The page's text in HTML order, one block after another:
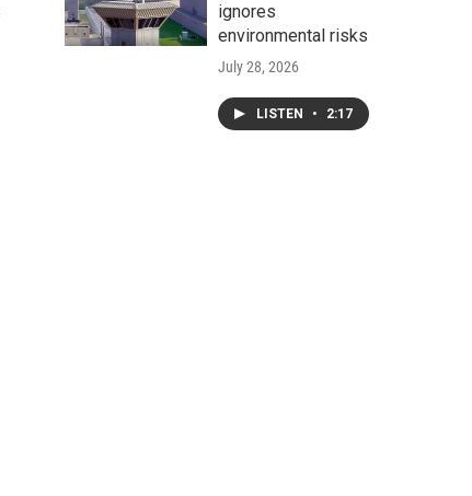
ignores
environmental risks
July 28, 2026
LISTEN • 2:17